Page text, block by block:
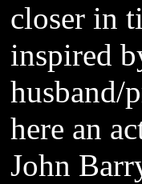
closer in
inspired
husband/
here an
John